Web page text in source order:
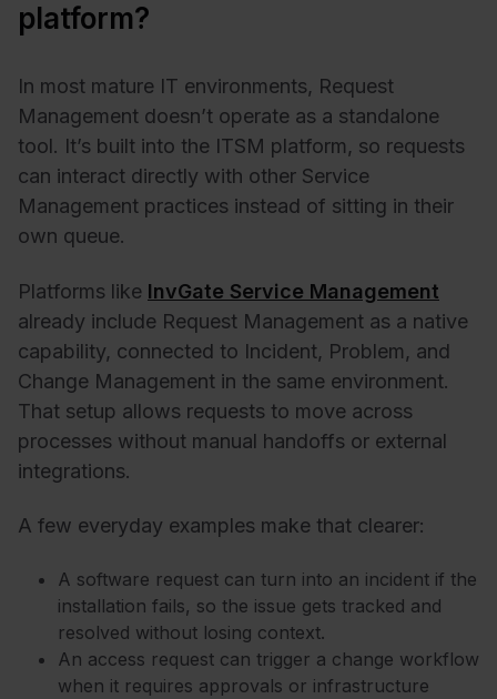
platform?
In most mature IT environments, Request
Management doesn’t operate as a standalone
tool. It’s built into the ITSM platform, so requests
can interact directly with other Service
Management practices instead of sitting in their
own queue.
Platforms like InvGate Service Management
already include Request Management as a native
capability, connected to Incident, Problem, and
Change Management in the same environment.
That setup allows requests to move across
processes without manual handoffs or external
integrations.
A few everyday examples make that clearer:
A software request can turn into an incident if the
installation fails, so the issue gets tracked and
resolved without losing context.
An access request can trigger a change workflow
when it requires approvals or infrastructure